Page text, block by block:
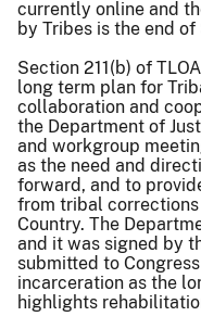
currently online and
by Tribes is the end
Section 211(b) of
long term plan for
collaboration and
the Department of
and workgroup
as the need and
forward, and to
from tribal
Country. The
and it was signed by
submitted to
incarceration as the
highlights